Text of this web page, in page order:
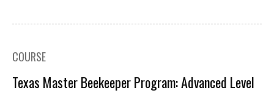
COURSE
Texas Master Beekeeper Program: Advanced Level